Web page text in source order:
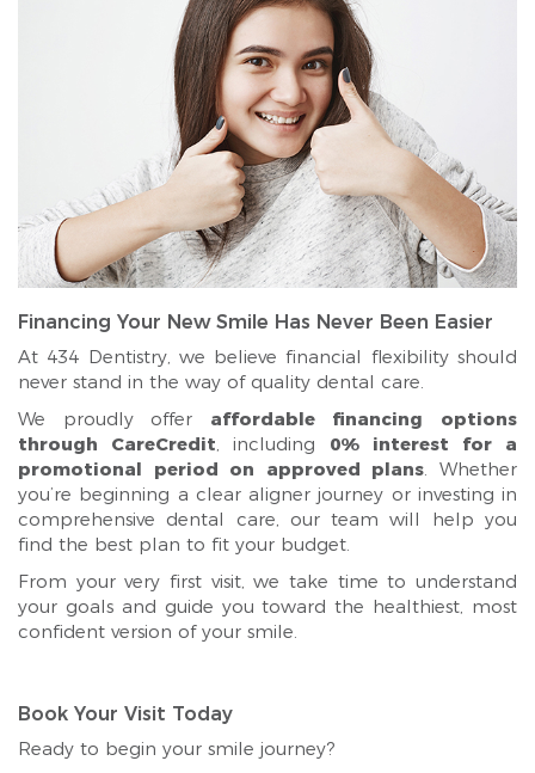
Financing Your New Smile Has Never Been Easier
At 434 Dentistry, we believe financial flexibility should
never stand in the way of quality dental care.
We proudly offer affordable financing options
through CareCredit, including 0% interest for a
promotional period on approved plans. Whether
you’re beginning a clear aligner journey or investing in
comprehensive dental care, our team will help you
find the best plan to fit your budget.
From your very first visit, we take time to understand
your goals and guide you toward the healthiest, most
confident version of your smile.
Book Your Visit Today
Ready to begin your smile journey?